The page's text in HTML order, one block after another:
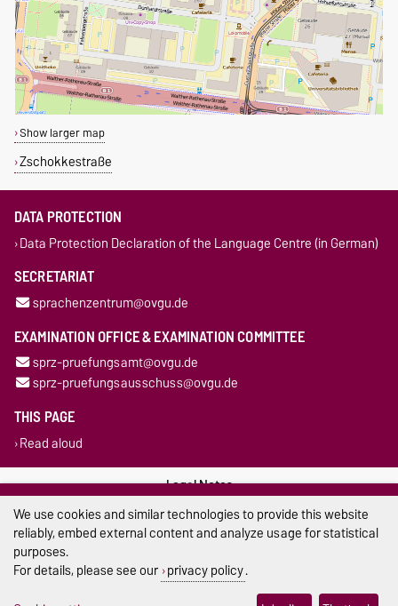
Show larger map
Zschokkestraße
DATA PROTECTION
Data Protection Declaration of the Language Centre (in German)
SECRETARIAT
sprachenzentrum@ovgu.de
EXAMINATION OFFICE & EXAMINATION COMMITTEE
sprz-pruefungsamt@ovgu.de
sprz-pruefungsausschuss@ovgu.de
THIS PAGE
Read aloud
Legal Notes
Privacy Policy
We use cookies and similar technologies to provide this website
reliably, embed external content and analyze usage for statistical
purposes.
For details, please see our privacy policy.